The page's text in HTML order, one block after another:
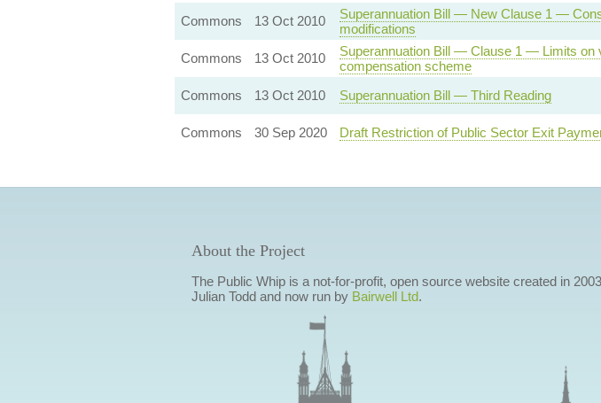
Commons
13 Oct 2010
Superannuation Bill — New Clause 1 —
modifications
Commons
13 Oct 2010
Superannuation Bill — Clause 1 — Limits on
compensation scheme
Commons
13 Oct 2010 Superannuation Bill — Third Reading
Commons
30 Sep 2020 Draft Restriction of Public Sector Exit
About the Project
The Public Whip is a not-for-profit, open source website created in
Julian Todd and now run by Bairwell Ltd.